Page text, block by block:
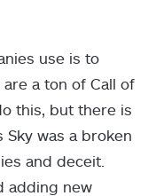
use is to
a ton of Call of
this, but there is
Sky was a broken
and deceit.
adding new